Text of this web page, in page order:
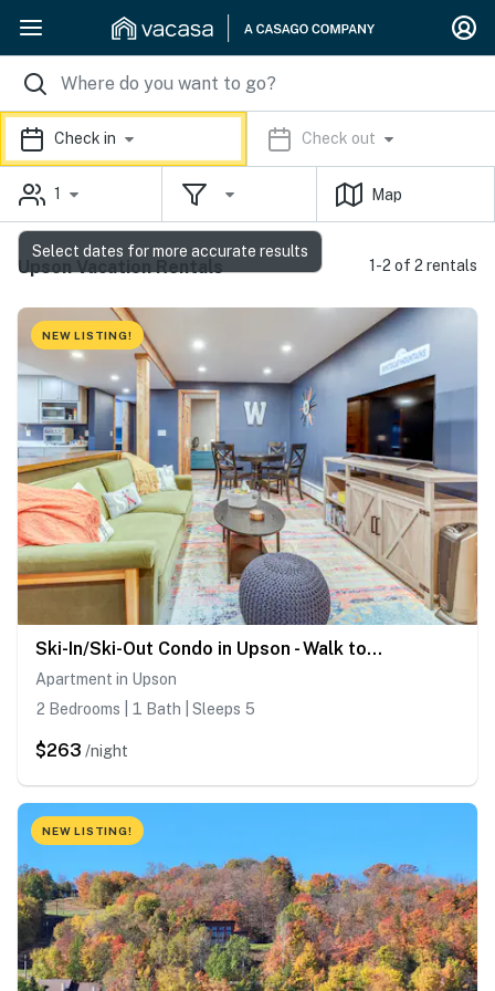
Check in Check out
1 Map
Upson Vacation Rentals 1-2 of 2 rentals
NEW LISTING!
Ski-In/Ski-Out Condo in Upson - Walk to Lake
Apartment in Upson
2 Bedrooms | 1 Bath | Sleeps 5
$263 /night
NEW LISTING!
Select dates for more accurate results